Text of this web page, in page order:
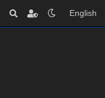
English